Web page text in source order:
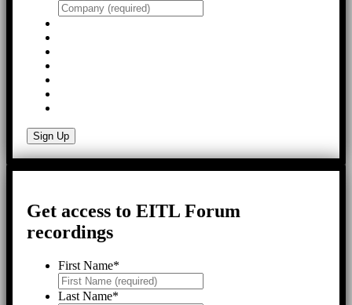
Get access to EITL Forum
recordings
First Name*
Last Name*